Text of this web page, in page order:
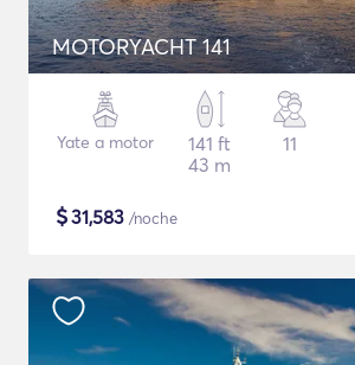
MOTORYACHT 141
Yate a motor
141 ft
43 m
11
$31,583 /noche